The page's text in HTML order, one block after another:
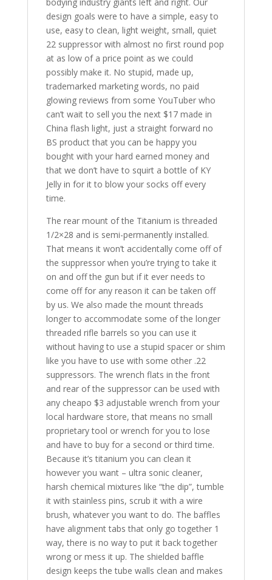
design goals were to have a simple, easy to
use, easy to clean, light weight, small, quiet
22 suppressor with almost no first round pop
at as low of a price point as we could
possibly make it. No stupid, made up,
trademarked marketing words, no paid
glowing reviews from some YouTuber who
can’t wait to sell you the next $17 made in
China flash light, just a straight forward no
BS product that you can be happy you
bought with your hard earned money and
that we don’t have to squirt a bottle of KY
Jelly in for it to blow your socks off every
time.
The rear mount of the Titanium is threaded
1/2×28 and is semi-permanently installed.
That means it won’t accidentally come off of
the suppressor when you’re trying to take it
on and off the gun but if it ever needs to
come off for any reason it can be taken off
by us. We also made the mount threads
longer to accommodate some of the longer
threaded rifle barrels so you can use it
without having to use a stupid spacer or shim
like you have to use with some other .22
suppressors. The wrench flats in the front
and rear of the suppressor can be used with
any cheapo $3 adjustable wrench from your
local hardware store, that means no small
proprietary tool or wrench for you to lose
and have to buy for a second or third time.
Because it’s titanium you can clean it
however you want – ultra sonic cleaner,
harsh chemical mixtures like “the dip”, tumble
it with stainless pins, scrub it with a wire
brush, whatever you want to do. The baffles
have alignment tabs that only go together 1
way, there is no way to put it back together
wrong or mess it up. The shielded baffle
design keeps the tube walls clean and makes